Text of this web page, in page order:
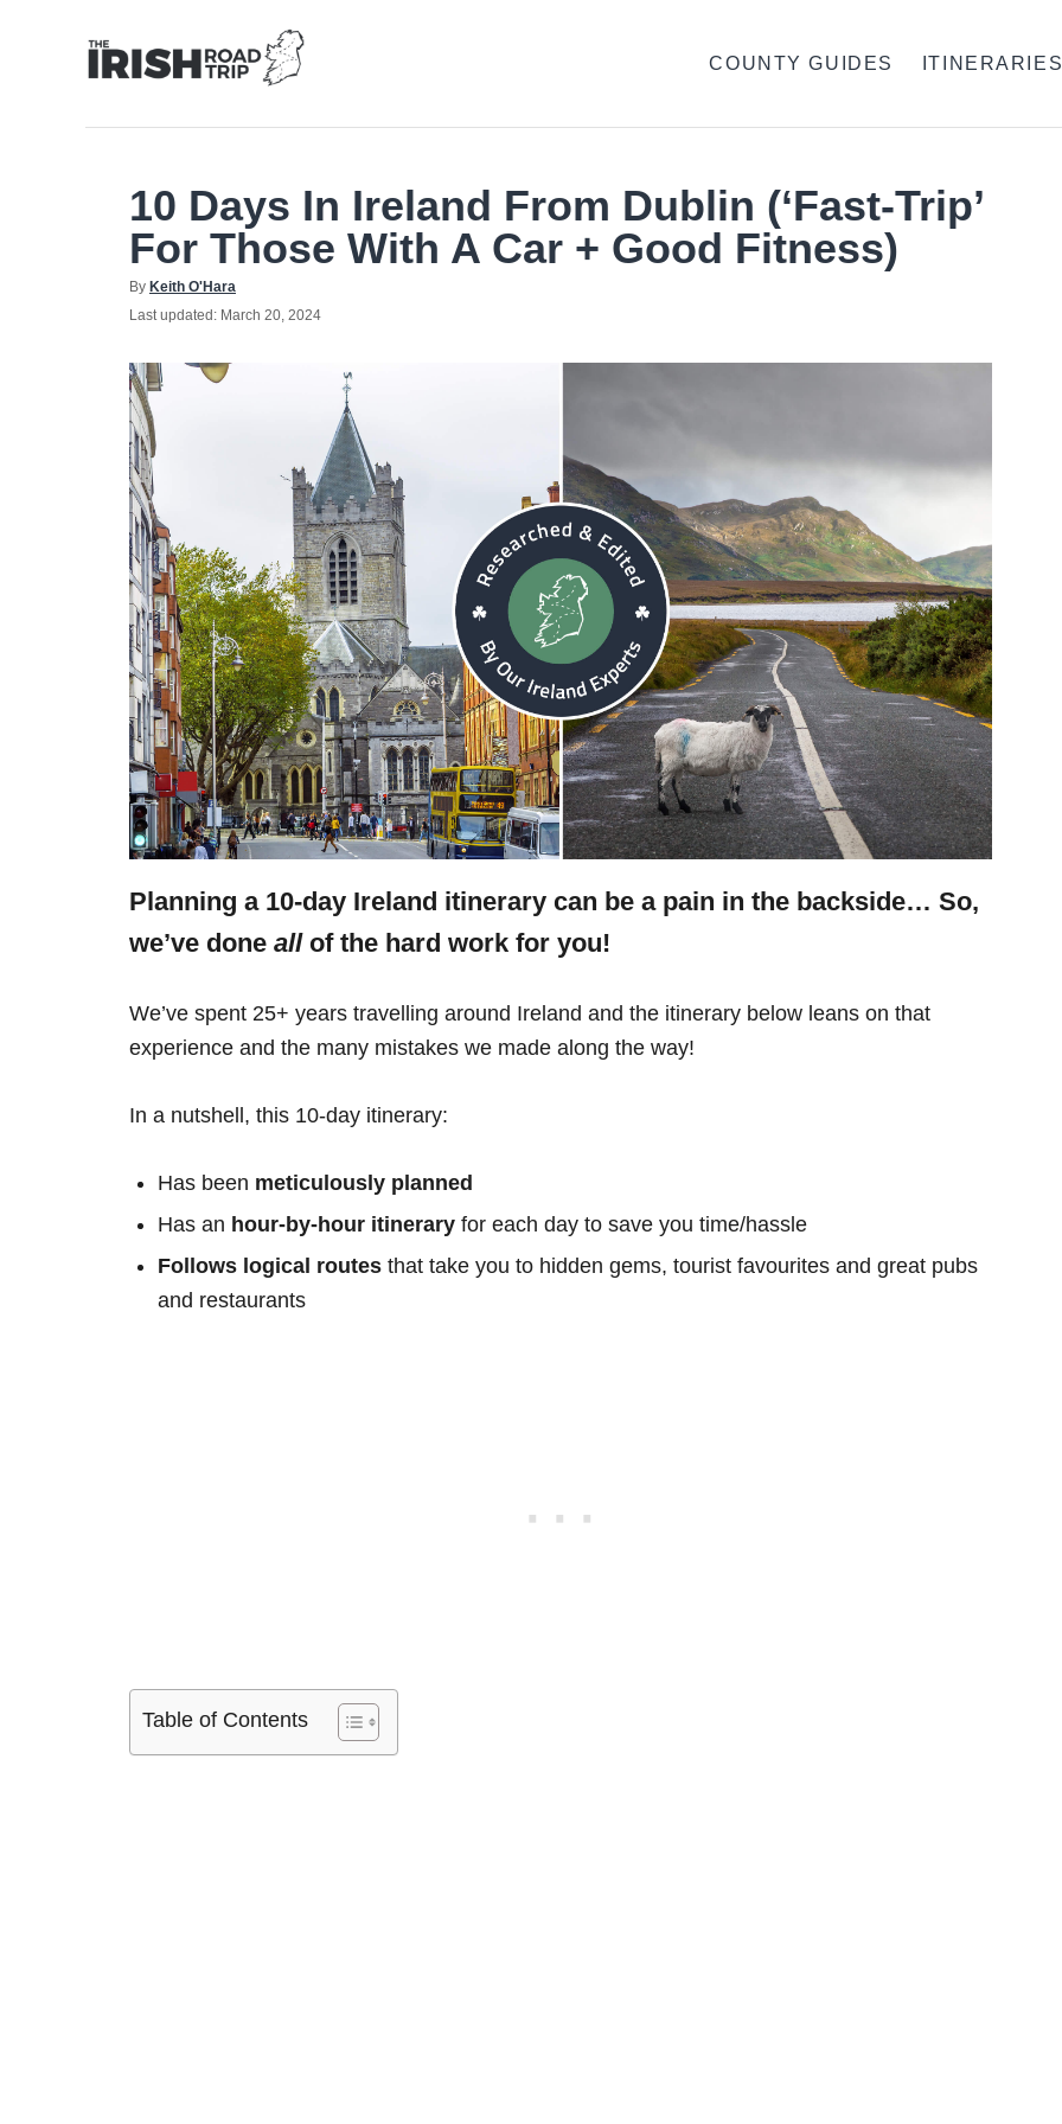
COUNTY GUIDES ITINERARIES
10 Days In Ireland From Dublin (‘Fast-Trip’
For Those With A Car + Good Fitness)
By Author
Keith O'Hara
Posted
Last updated: March 20, 2024
Planning a 10-day Ireland itinerary can be a pain in the backside… So,
we’ve done all of the hard work for you!
We’ve spent 25+ years travelling around Ireland and the itinerary below leans on that
experience and the many mistakes we made along the way!
In a nutshell, this 10-day itinerary:
Has been meticulously planned
Has an hour-by-hour itinerary for each day to save you time/hassle
Follows logical routes that take you to hidden gems, tourist favourites and great pubs
and restaurants
Table of Contents